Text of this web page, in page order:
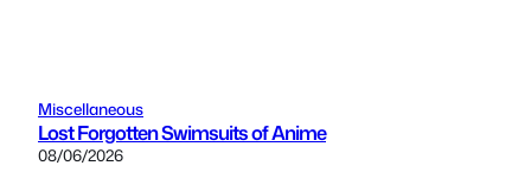
Miscellaneous
Lost Forgotten Swimsuits of Anime
08/06/2026